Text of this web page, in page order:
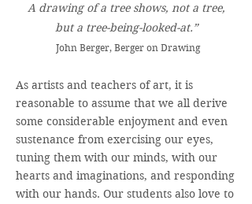
A drawing of a tree shows, not a tree,
but a tree-being-looked-at.”
John Berger, Berger on Drawing
As artists and teachers of art, it is
reasonable to assume that we all derive
some considerable enjoyment and even
sustenance from exercising our eyes,
tuning them with our minds, with our
hearts and imaginations, and responding
with our hands. Our students also love to